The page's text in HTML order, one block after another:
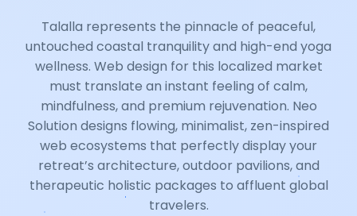
Talalla represents the pinnacle of peaceful,
untouched coastal tranquility and high-end yoga
wellness. Web design for this localized market
must translate an instant feeling of calm,
mindfulness, and premium rejuvenation. Neo
Solution designs flowing, minimalist, zen-inspired
web ecosystems that perfectly display your
retreat’s architecture, outdoor pavilions, and
therapeutic holistic packages to affluent global
travelers.